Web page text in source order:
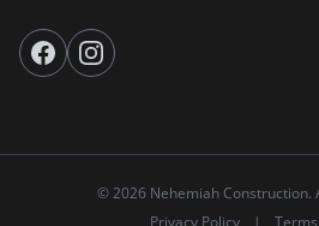
© 2026 Nehemiah Construction.
Privacy Policy
|